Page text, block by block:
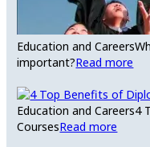
Education and Careers
important?Read more
Education and Careers4
CoursesRead more